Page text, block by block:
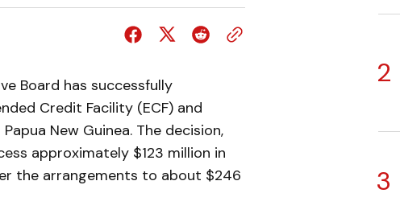
Board has successfully
Credit Facility (ECF) and
New Guinea. The decision,
approximately $123 million in
the arrangements to about $246